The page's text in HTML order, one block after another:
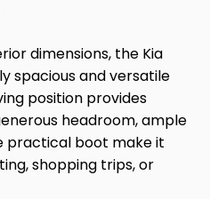
dimensions, the Kia
spacious and versatile
position provides
headroom, ample
practical boot make it
shopping trips, or